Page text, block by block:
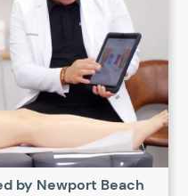
by Newport Beach